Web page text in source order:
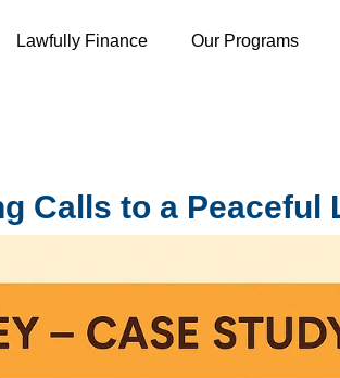
Lawfully Finance Our Programs
Calls to a Peaceful